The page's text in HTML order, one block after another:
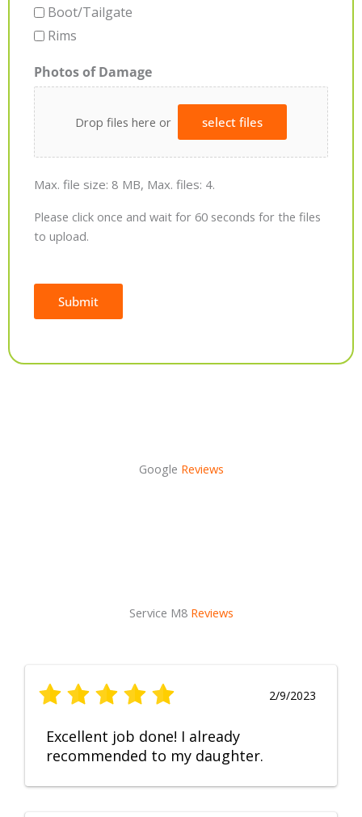
Boot/Tailgate
Rims
Photos of Damage
Drop files here or select files
Max. file size: 8 MB, Max. files: 4.
Please click once and wait for 60 seconds for the files
to upload.
Submit
Google Reviews
Service M8 Reviews
2/9/2023
Excellent job done! I already
recommended to my daughter.